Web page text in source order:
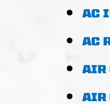
AC
AC
AIR
AIR